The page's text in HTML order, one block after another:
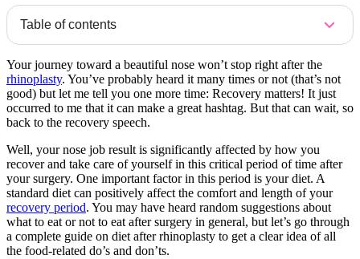
Table of contents
Your journey toward a beautiful nose won’t stop right after the
rhinoplasty. You’ve probably heard it many times or not (that’s not
good) but let me tell you one more time: Recovery matters! It just
occurred to me that it can make a great hashtag. But that can wait, so
back to the recovery speech.
Well, your nose job result is significantly affected by how you
recover and take care of yourself in this critical period of time after
your surgery. One important factor in this period is your diet. A
standard diet can positively affect the comfort and length of your
recovery period. You may have heard random suggestions about
what to eat or not to eat after surgery in general, but let’s go through
a complete guide on diet after rhinoplasty to get a clear idea of all
the food-related do’s and don’ts.